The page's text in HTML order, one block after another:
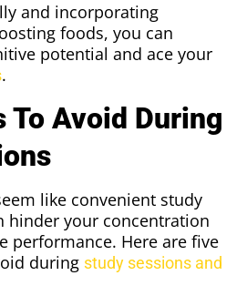
and incorporating
foods, you can
potential and ace your
.
To Avoid During
like convenient study
hinder your concentration
performance. Here are five
during study sessions and